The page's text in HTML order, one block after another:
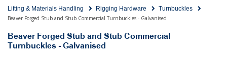
Lifting & Materials Handling Rigging Hardware
Turnbuckles
Beaver Forged Stub and Stub Commercial Turnbuckles - Galvanised
Beaver Forged Stub and Stub Commercial
Turnbuckles - Galvanised